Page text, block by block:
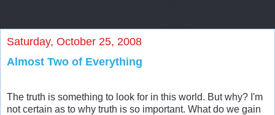
Saturday, October 25, 2008
Almost Two of Everything
The truth is something to look for in this world. But why? I'm
not certain as to why truth is so important. What do we gain